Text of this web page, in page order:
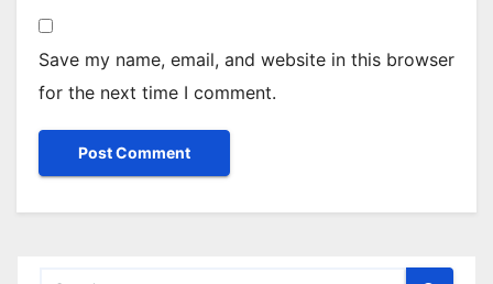
Save my name, email, and website in this browser
for the next time I comment.